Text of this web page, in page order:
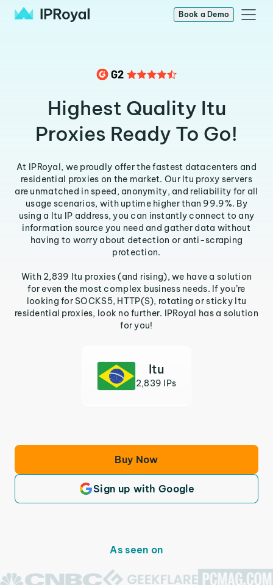
Book a Demo
Highest Quality Itu
Proxies Ready To Go!
At IPRoyal, we proudly offer the fastest datacenters and
residential proxies on the market. Our Itu proxy servers
are unmatched in speed, anonymity, and reliability for all
usage scenarios, with uptime higher than 99.9%. By
using a Itu IP address, you can instantly connect to any
information source you need and gather data without
having to worry about detection or anti-scraping
protection.
With 2,839 Itu proxies (and rising), we have a solution
for even the most complex business needs. If you’re
looking for SOCKS5, HTTP(S), rotating or sticky Itu
residential proxies, look no further. IPRoyal has a solution
for you!
Itu
2,839 IPs
Buy Now
Sign up with Google
As seen on